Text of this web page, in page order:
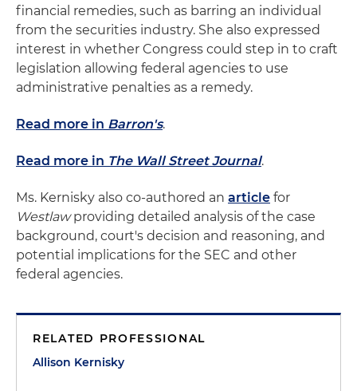
financial remedies, such as barring an individual
from the securities industry. She also expressed
interest in whether Congress could step in to craft
legislation allowing federal agencies to use
administrative penalties as a remedy.
Read more in Barron's.
Read more in The Wall Street Journal.
Ms. Kernisky also co-authored an article for
Westlawproviding detailed analysis of the case
background, court's decision and reasoning, and
potential implications for the SEC and other
federal agencies.
RELATED PROFESSIONAL
Allison Kernisky